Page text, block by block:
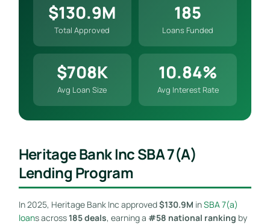
$130.9M
Total Approved
185
Loans Funded
$708K
Avg Loan Size
10.84%
Avg Interest Rate
Heritage Bank Inc SBA 7(a)
Lending Program
In 2025, Heritage Bank Inc approved$130.9M inSBA 7(a)
loans across185 deals, earning a #58 national ranking by